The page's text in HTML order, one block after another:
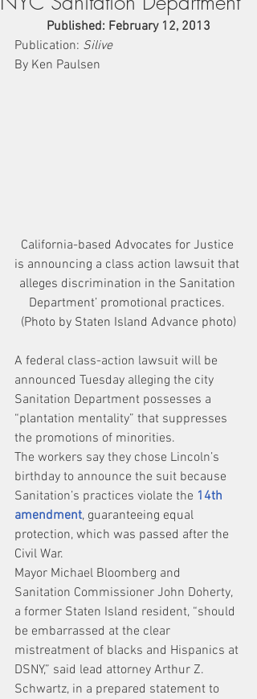
Published: February 12, 2013
Publication: Silive
By Ken Paulsen
California-based Advocates for Justice
is announcing a class action lawsuit that
alleges discrimination in the Sanitation
Department’ promotional practices.
(Photo by Staten Island Advance photo)
A federal class-action lawsuit will be
announced Tuesday alleging the city
Sanitation Department possesses a
“plantation mentality” that suppresses
the promotions of minorities.
The workers say they chose Lincoln’s
birthday to announce the suit because
Sanitation’s practices violate the 14th
amendment, guaranteeing equal
protection, which was passed after the
Civil War.
Mayor Michael Bloomberg and
Sanitation Commissioner John Doherty,
a former Staten Island resident, “should
be embarrassed at the clear
mistreatment of blacks and Hispanics at
DSNY,” said lead attorney Arthur Z.
Schwartz, in a prepared statement to